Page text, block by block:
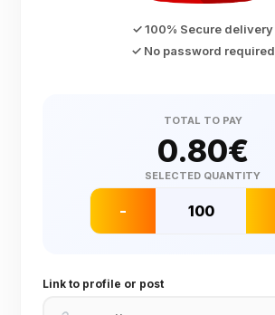
✓ 100% Secure delivery
✓ No password required
TOTAL TO PAY
0.80€
SELECTED QUANTITY
-
Link to profile or post